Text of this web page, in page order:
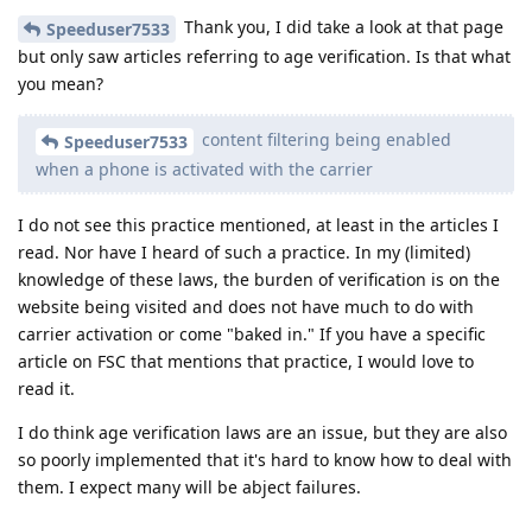
Speeduser7533
Thank you, I did take a look at that page
but only saw articles referring to age verification. Is that what
you mean?
Speeduser7533
content filtering being enabled
when a phone is activated with the carrier
I do not see this practice mentioned, at least in the articles I
read. Nor have I heard of such a practice. In my (limited)
knowledge of these laws, the burden of verification is on the
website being visited and does not have much to do with
carrier activation or come "baked in." If you have a specific
article on FSC that mentions that practice, I would love to
read it.
I do think age verification laws are an issue, but they are also
so poorly implemented that it's hard to know how to deal with
them. I expect many will be abject failures.